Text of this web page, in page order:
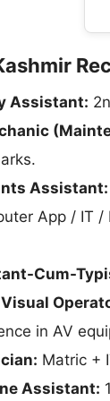
Assistant:
Assistant:
App / IT
Cum-
in AV
Matric +
Assistant: